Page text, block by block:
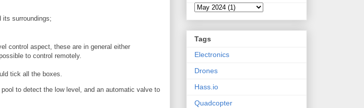
its surroundings;
control aspect, these are in general either
to control remotely.
tick all the boxes.
to detect the low level, and an automatic valve to
Tags
Electronics
Drones
Hass.io
Quadcopter